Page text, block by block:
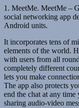
1. MeetMe. MeetMe –
social networking app
Android units.
It incorporates tens of
elements of the world.
with users from all
completely different
lets you make
The app also protects
end the chat at any
sharing audio-video